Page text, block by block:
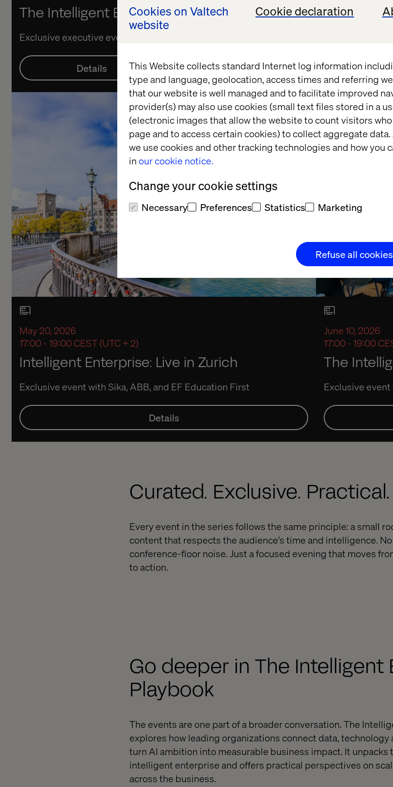
Cookies on Valtech
website
Cookie declaration
This Website collects standard Internet log information
type and language, geolocation, access times and referring
that our website is well managed and to facilitate improved
provider(s) may also use cookies (small text files stored in a
(electronic images that allow the website to count visitors
page and to access certain cookies) to collect aggregate
we use cookies and other tracking technologies and how you
in our cookie notice.
Change your cookie settings
Necessary Preferences Statistics Marketing
Refuse all cookies
The Intelligent Enterprise: Live in Utrecht
Exclusive executive event
Details Request a seat
Intelligent
May 20, 2026
17:00 - 19:00 CEST (UTC + 2)
Intelligent Enterprise: Live in Zurich
Exclusive event with Sika, ABB, and EF Education First
Details
June 10, 2026
17:00 - 19:00
The
Exclusive
Curated. Exclusive. Practical.
Every event in the series follows the same principle: a small
content that respects the audience's time and intelligence.
conference-floor noise. Just a focused evening that moves
to action.
Go deeper in The Intelligent
Playbook
The events are one part of a broader conversation. The
explores how leading organizations connect data,
turn AI ambition into measurable business impact. It unpacks
intelligent enterprise and offers practical perspectives on
across the business.